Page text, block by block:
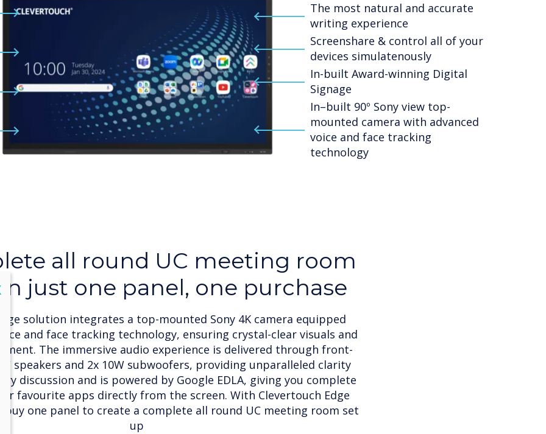
The most natural and accurate
writing experience
Screenshare & control all of your
devices simulatenously
In-built Award-winning Digital
Signage
In–built 90º Sony view top-
mounted camera with advanced
voice and face tracking
technology
all round UC meeting room
in just one panel, one purchase
solution integrates a top-mounted Sony 4K camera equipped
and face tracking technology, ensuring crystal-clear visuals and
The immersive audio experience is delivered through front-
speakers and 2x 10W subwoofers, providing unparalleled clarity
discussion and is powered by Google EDLA, giving you complete
favourite apps directly from the screen. With Clevertouch Edge
buy one panel to create a complete all round UC meeting room set
up